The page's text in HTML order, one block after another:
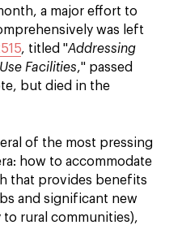
a major effort to
was left
, titled "Addressing
Facilities," passed
but died in the
of the most pressing
how to accommodate
that provides benefits
and significant new
to rural communities),